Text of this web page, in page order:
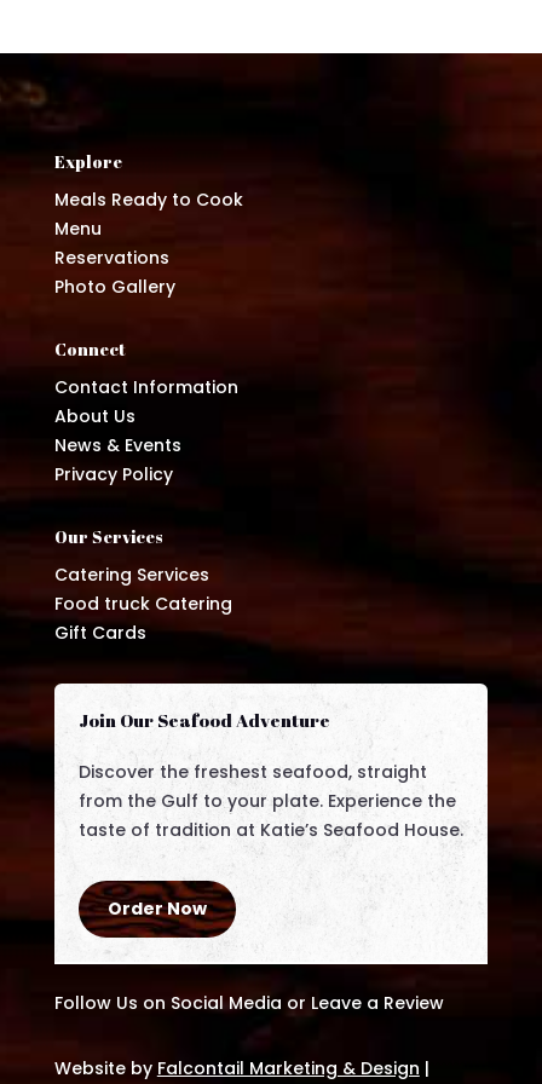
Explore
Meals Ready to Cook
Menu
Reservations
Photo Gallery
Connect
Contact Information
About Us
News & Events
Privacy Policy
Our Services
Catering Services
Food truck Catering
Gift Cards
Join Our Seafood Adventure
Discover the freshest seafood, straight
from the Gulf to your plate. Experience the
taste of tradition at Katie’s Seafood House.
Order Now
Follow Us on Social Media or Leave a Review
Website by Falcontail Marketing & Design |